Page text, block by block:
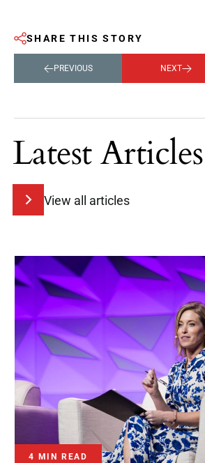
SHARE THIS STORY
PREVIOUS NEXT
Latest Articles
View all articles
4 MIN READ